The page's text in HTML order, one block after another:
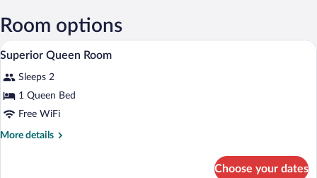
Airport
(YYG)
Room options
View
photos
for
Superior
Queen
A hotel room with a large bed, dark
8
Superior Queen Room
Sleeps 2
1 Queen Bed
Free WiFi
More details
More
Choose your dates